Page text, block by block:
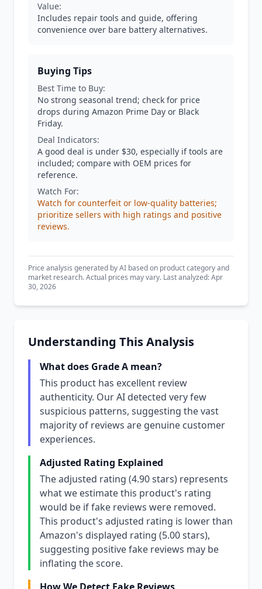
Value:
Includes repair tools and guide, offering
convenience over bare battery alternatives.
Buying Tips
Best Time to Buy:
No strong seasonal trend; check for price
drops during Amazon Prime Day or Black
Friday.
Deal Indicators:
A good deal is under $30, especially if tools are
included; compare with OEM prices for
reference.
Watch For:
Watch for counterfeit or low-quality batteries;
prioritize sellers with high ratings and positive
reviews.
Price analysis generated by AI based on product category and
market research. Actual prices may vary. Last analyzed: Apr
30, 2026
Understanding This Analysis
What does Grade A mean?
This product has excellent review
authenticity. Our AI detected very few
suspicious patterns, suggesting the vast
majority of reviews are genuine customer
experiences.
Adjusted Rating Explained
The adjusted rating (4.90 stars) represents
what we estimate this product's rating
would be if fake reviews were removed.
This product's adjusted rating is lower than
Amazon's displayed rating (5.00 stars),
suggesting positive fake reviews may be
inflating the score.